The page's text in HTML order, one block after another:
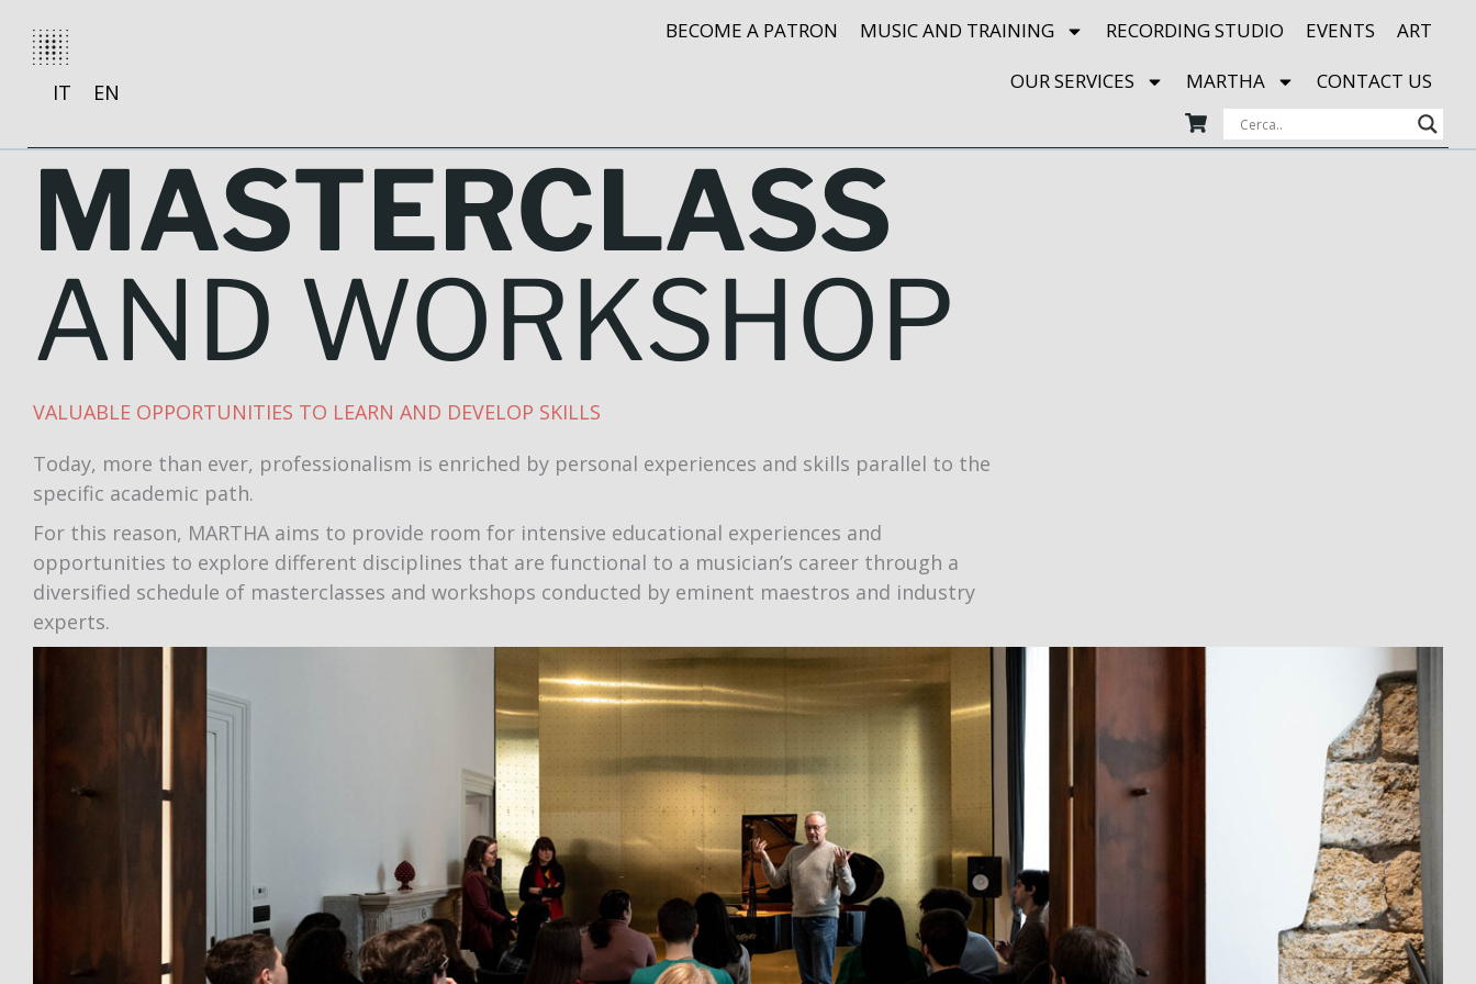
content
IT EN
BECOME A PATRON MUSIC AND TRAINING RECORDING STUDIO EVENTS
ART
OUR SERVICES
MARTHA CONTACT US
MASTERCLASS
AND WORKSHOP
VALUABLE OPPORTUNITIES TO LEARN AND DEVELOP SKILLS
Today, more than ever, professionalism is enriched by personal experiences and skills parallel to the
specific academic path.
For this reason, MARTHA aims to provide room for intensive educational experiences and
opportunities to explore different disciplines that are functional to a musician’s career through a
diversified schedule of masterclasses and workshops conducted by eminent maestros and industry
experts.